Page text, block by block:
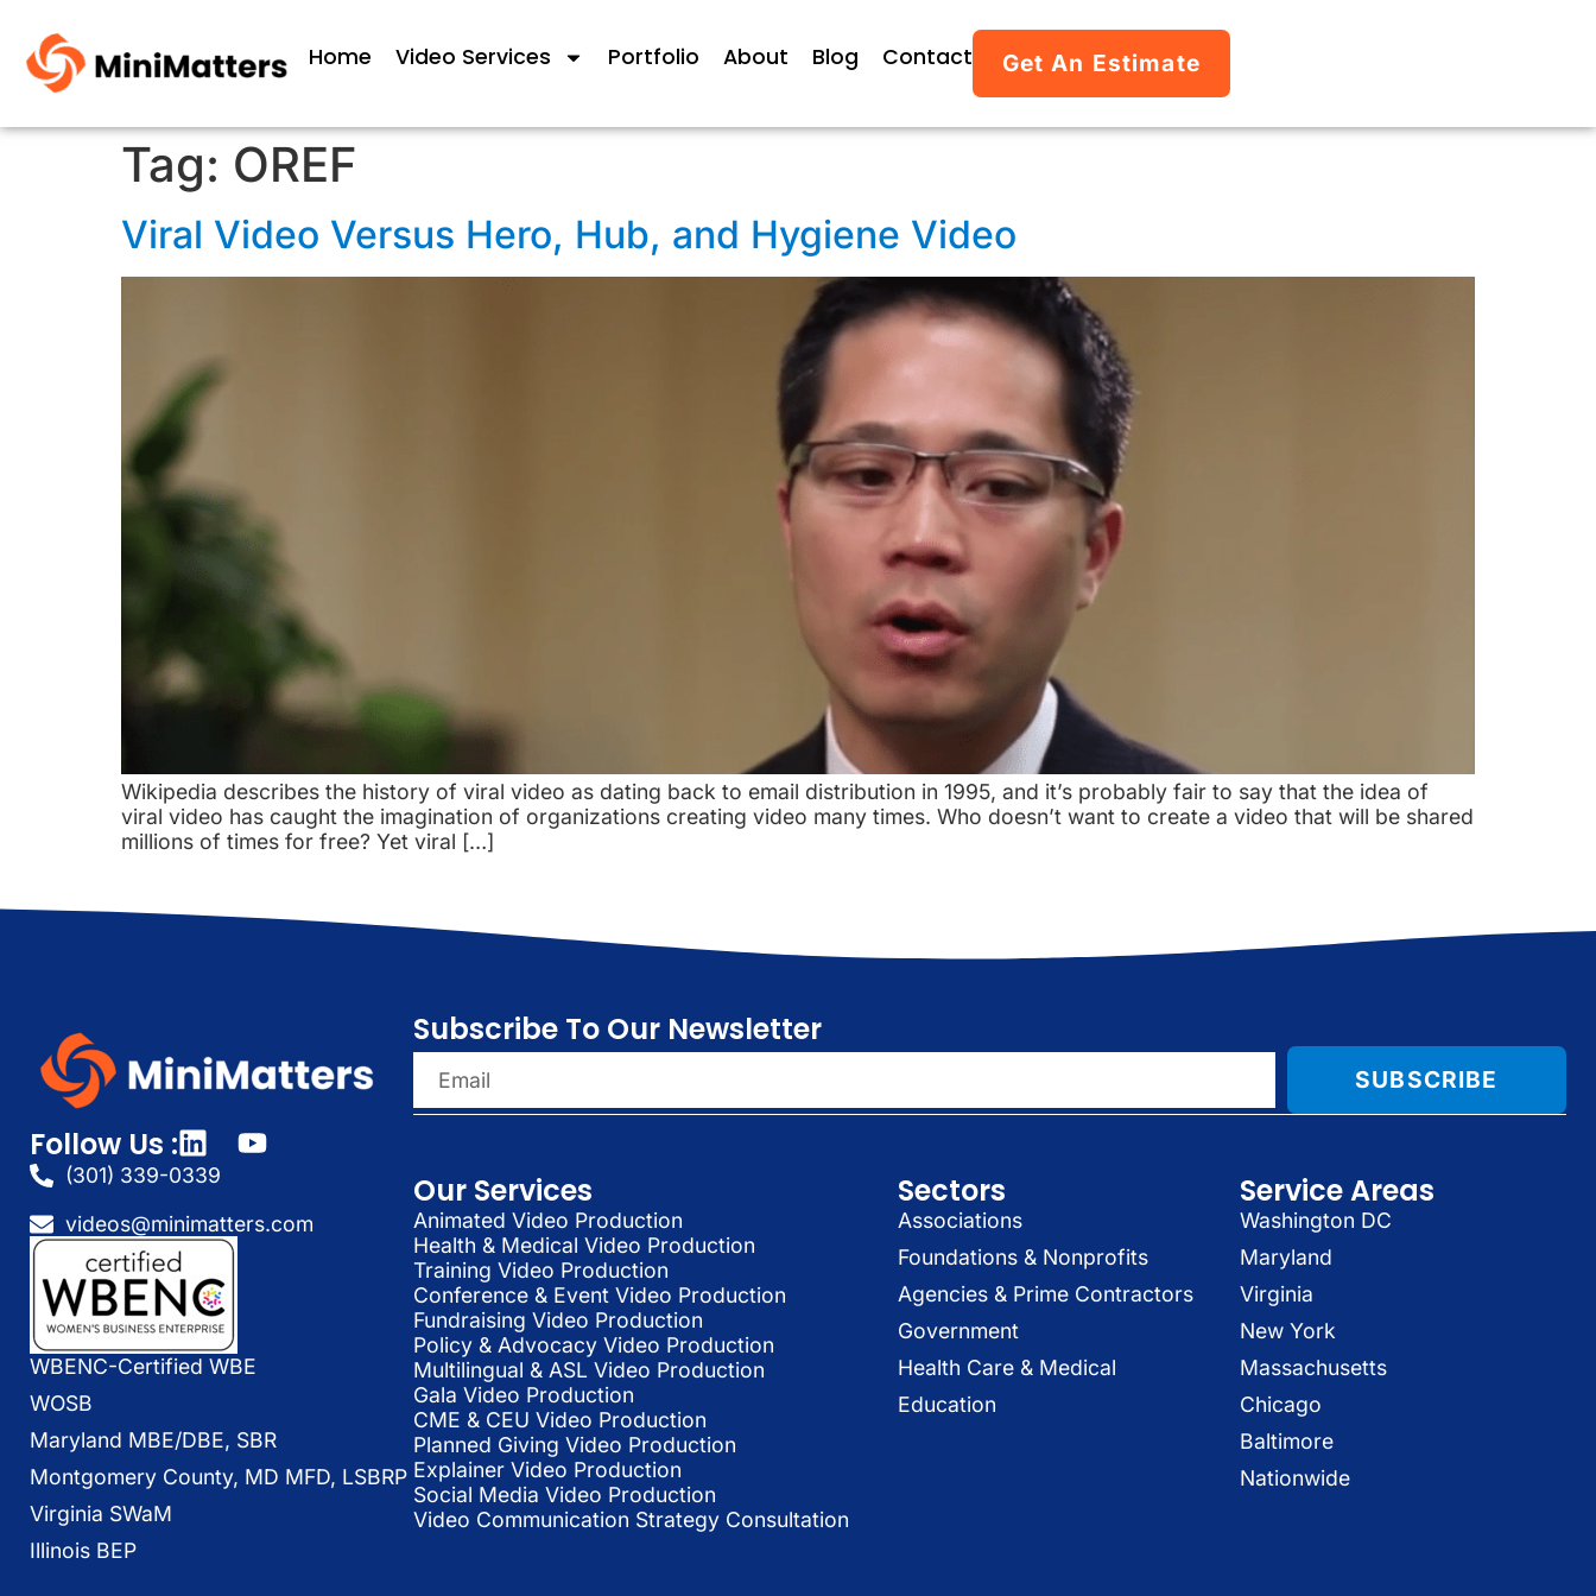
Home Video Services Portfolio About Blog Contact Get An Estimate
Tag: OREF
Viral Video Versus Hero, Hub, and Hygiene Video
Wikipedia describes the history of viral video as dating back to email distribution in 1995, and it’s probably fair to say that the idea of
viral video has caught the imagination of organizations creating video many times. Who doesn’t want to create a video that will be shared
millions of times for free? Yet viral […]
Follow Us :
(301) 339-0339
videos@minimatters.com
WBENC-Certified WBE
WOSB
Maryland MBE/DBE, SBR
Montgomery County, MD MFD, LSBRP
Virginia SWaM
Illinois BEP
Subscribe To Our Newsletter
SUBSCRIBE
Our Services
Animated Video Production
Health & Medical Video Production
Training Video Production
Conference & Event Video Production
Fundraising Video Production
Policy & Advocacy Video Production
Multilingual & ASL Video Production
Gala Video Production
CME & CEU Video Production
Planned Giving Video Production
Explainer Video Production
Social Media Video Production
Video Communication Strategy Consultation
Sectors
Associations
Foundations & Nonprofits
Agencies & Prime Contractors
Government
Health Care & Medical
Education
Service Areas
Washington DC
Maryland
Virginia
New York
Massachusetts
Chicago
Baltimore
Nationwide